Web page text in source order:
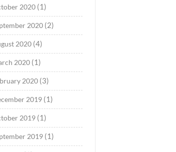
2020 (1)
2020 (2)
2020 (4)
2020 (1)
2020 (3)
2019 (1)
2019 (1)
2019 (1)